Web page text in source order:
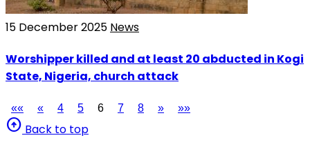
15 December 2025 News
Worshipper killed and at least 20 abducted in Kogi
State, Nigeria, church attack
«« « 4 5 6 7 8 » »»
arrow_circle_up Back to top